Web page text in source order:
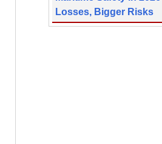
Losses, Bigger Risks